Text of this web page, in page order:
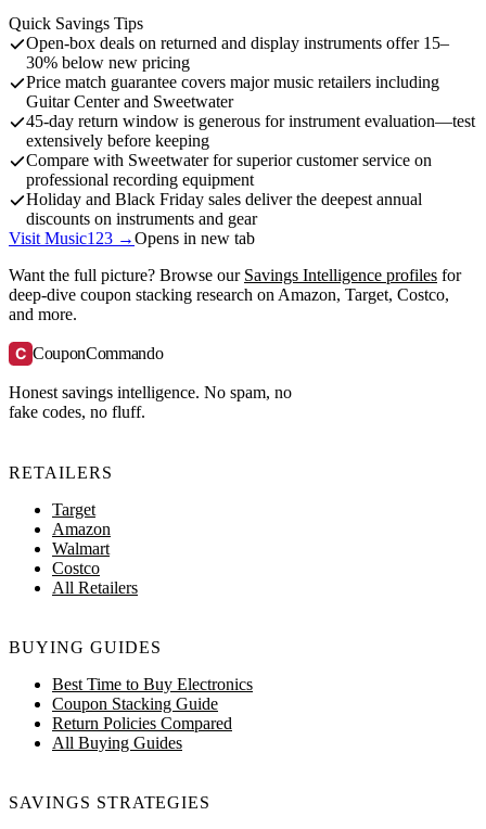
Quick Savings Tips
Open-box deals on returned and display instruments offer 15–
30% below new pricing
Price match guarantee covers major music retailers including
Guitar Center and Sweetwater
45-day return window is generous for instrument evaluation—test
extensively before keeping
Compare with Sweetwater for superior customer service on
professional recording equipment
Holiday and Black Friday sales deliver the deepest annual
discounts on instruments and gear
Visit Music123 →Opens in new tab
Want the full picture? Browse our Savings Intelligence profiles for
deep-dive coupon stacking research on Amazon, Target, Costco,
and more.
C CouponCommando
Honest savings intelligence. No spam, no
fake codes, no fluff.
RETAILERS
Target
Amazon
Walmart
Costco
All Retailers
BUYING GUIDES
Best Time to Buy Electronics
Coupon Stacking Guide
Return Policies Compared
All Buying Guides
SAVINGS STRATEGIES